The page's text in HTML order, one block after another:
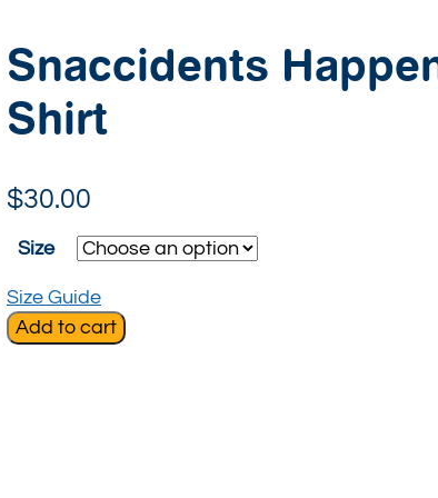
Snaccidents
Shirt
$30.00
Size
Size Guide
Add to cart